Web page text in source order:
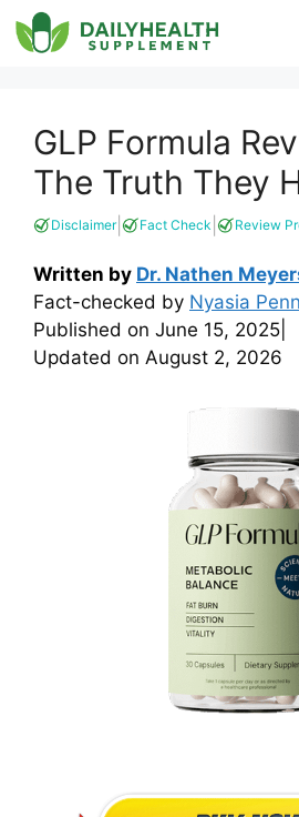
Skip
to
GLP Formula
The Truth They
Disclaimer| Fact Check Review
Written by Dr. Nathen
Fact-checked by Nyasia
Published on June 15, 2025
Updated on August 2, 2026